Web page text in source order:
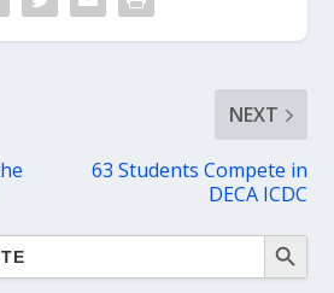
NEXT
63 Students Compete in
DECA ICDC